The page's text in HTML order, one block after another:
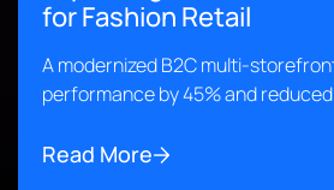
for Fashion Retail
A modernized B2C multi-
performance by 45% and
Read More